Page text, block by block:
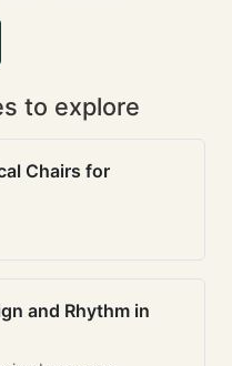
to explore
Chairs for
and Rhythm in